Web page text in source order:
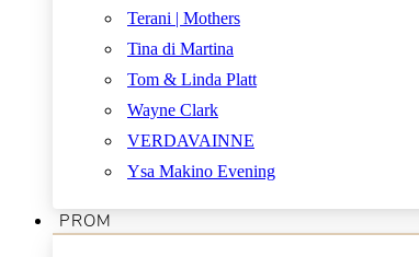
Terani | Mothers
Tina di Martina
Tom & Linda Platt
Wayne Clark
VERDAVAINNE
Ysa Makino Evening
PROM